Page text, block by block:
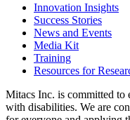
Innovation Insights
Success Stories
News and Events
Media Kit
Training
Resources for
Mitacs Inc. is committed to
with disabilities. We are